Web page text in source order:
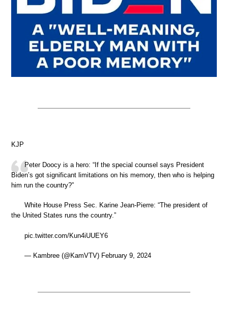
KJP
Peter Doocy is a hero: “If the special counsel says President
Biden’s got significant limitations on his memory, then who is helping
him run the country?”
White House Press Sec. Karine Jean-Pierre: “The president of
the United States runs the country.”
pic.twitter.com/Kun4iUUEY6
— Kambree (@KamVTV) February 9, 2024